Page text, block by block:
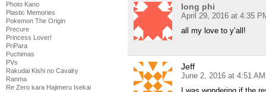
Photo Kano
Plastic Memories
Pokemon The Origin
Precure
Princess Lover!
PriPara
Puchimas
PVs
Rakudai Kishi no Cavalry
Ranma
Re Zero kara Hajimeru Isekai
long phi
April 29, 2016 at 4:35
all my love to y’all!
Jeff
June 2, 2016 at 4:51 AM